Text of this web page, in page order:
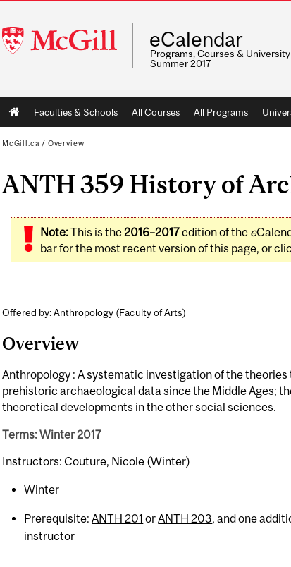
McGill
University
eCalendar
Programs, Courses &
Summer 2017
Main
navigation
Faculties & Schools All Courses All Programs
McGill.ca / Overview
ANTH 359 History of
Note:This is the2016–2017edition of the e
bar for the most recent version of this page, or
Offered by: Anthropology (Faculty of Arts)
Overview
Anthropology : A systematic investigation of the
prehistoric archaeological data since the Middle Ages;
theoretical developments in the other social sciences.
Terms: Winter 2017
Instructors: Couture, Nicole (Winter)
Winter
Prerequisite:ANTH 201 orANTH 203, and one
instructor